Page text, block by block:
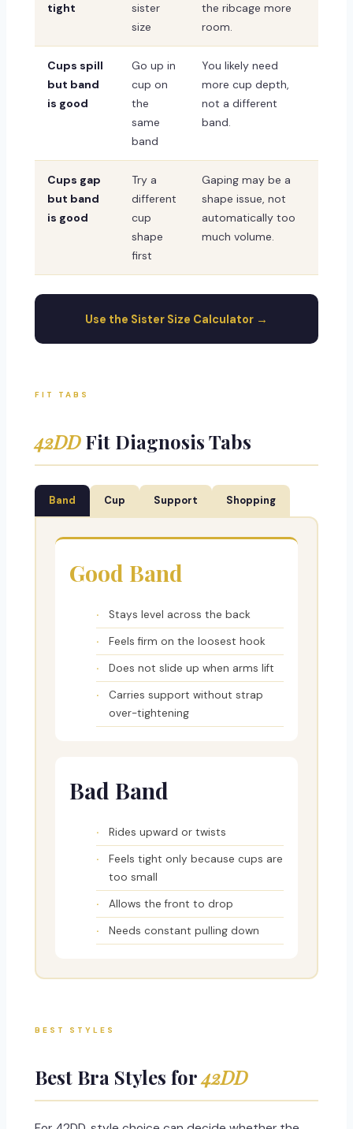
tight
sister
size
the ribcage more
room.
Cups spill
but band
is good
Go up in
cup on
the
same
band
You likely need
more cup depth,
not a different
band.
Cups gap
but band
is good
Try a
different
cup
shape
first
Gaping may be a
shape issue, not
automatically too
much volume.
Use the Sister Size Calculator →
FIT TABS
42DDFit Diagnosis Tabs
Band Cup Support Shopping
Good Band
Stays level across the back
Feels firm on the loosest hook
Does not slide up when arms lift
Carries support without strap
over-tightening
Bad Band
Rides upward or twists
Feels tight only because cups are
too small
Allows the front to drop
Needs constant pulling down
BEST STYLES
Best Bra Styles for42DD